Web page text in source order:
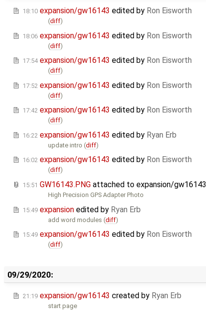
18:10 expansion/gw16143 edited by Ron Eisworth
(diff)
18:06 expansion/gw16143 edited by Ron Eisworth
(diff)
17:54 expansion/gw16143 edited by Ron Eisworth
(diff)
17:52 expansion/gw16143 edited by Ron Eisworth
(diff)
17:42 expansion/gw16143 edited by Ron Eisworth
(diff)
16:22 expansion/gw16143 edited by Ryan Erb
update intro (diff)
16:02 expansion/gw16143 edited by Ron Eisworth
(diff)
15:51 GW16143.PNG attached to expansion/gw16143
High Precision GPS Adapter Photo
15:49 expansion edited by Ryan Erb
add word modules (diff)
15:49 expansion/gw16143 edited by Ron Eisworth
(diff)
09/29/2020:
21:19 expansion/gw16143 created by Ryan Erb
start page